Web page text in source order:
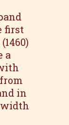
first
a
in
width